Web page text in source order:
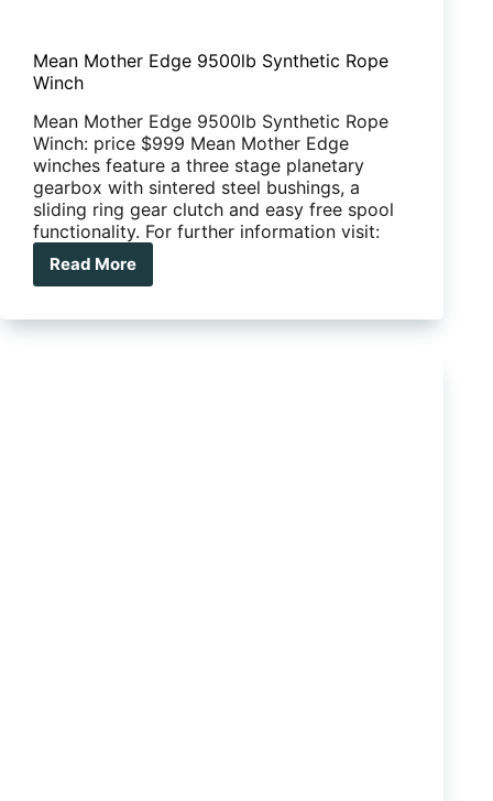
Mean Mother Edge 9500lb Synthetic Rope
Winch
Mean Mother Edge 9500lb Synthetic Rope
Winch: price $999 Mean Mother Edge
winches feature a three stage planetary
gearbox with sintered steel bushings, a
sliding ring gear clutch and easy free spool
functionality. For further information visit:
Read More
Mean
Edge